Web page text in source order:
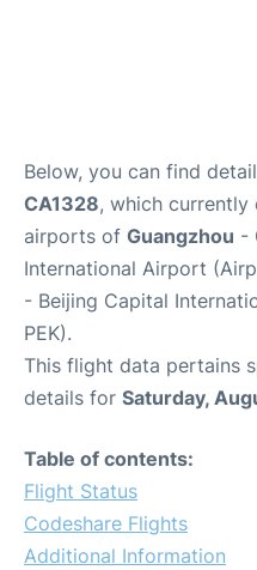
Below, you can find
CA1328, which currently
airports of Guangzhou -
International Airport
- Beijing Capital
PEK).
This flight data pertains
details for Saturday,
Table of contents:
Flight Status
Codeshare Flights
Additional Information